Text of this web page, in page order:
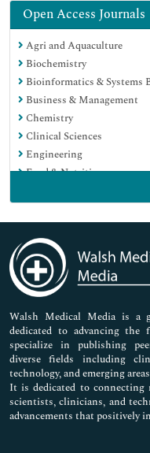
Open Access Journals
Agri and Aquaculture
Biochemistry
Bioinformatics & Systems
Business & Management
Chemistry
Clinical Sciences
Engineering
Food & Nutrition
Immunology &
Medical Sciences
Neuroscience & Psychology
Nursing & Health Care
Pharmaceutical Sciences
Walsh Medical Media is a
dedicated to advancing the
specialize in publishing
diverse fields including
technology, and emerging
It is dedicated to connecting
scientists, clinicians, and
advancements that positively